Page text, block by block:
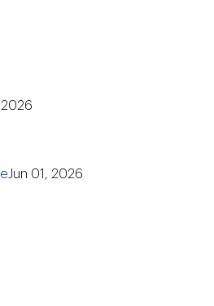
2026
Jun 01, 2026